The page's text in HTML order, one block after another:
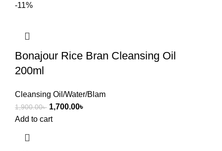
-11%
Bonajour Rice Bran Cleansing Oil
200ml
Cleansing Oil/Water/Blam
1,900.00৳ 1,700.00৳
Add to cart